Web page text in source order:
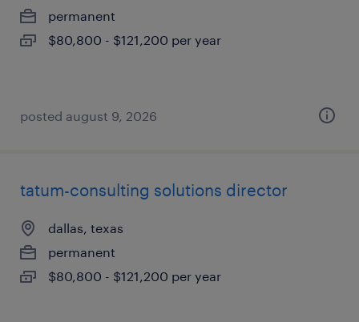
permanent
$80,800 - $121,200 per year
posted august 9, 2026
tatum-consulting solutions director
dallas, texas
permanent
$80,800 - $121,200 per year